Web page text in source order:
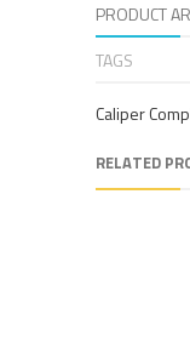
PRODUCT
TAGS
Caliper
RELATED